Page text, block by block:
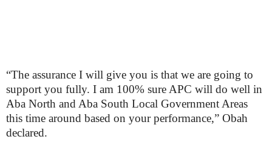
“The assurance I will give you is that we are going to
support you fully. I am 100% sure APC will do well in
Aba North and Aba South Local Government Areas
this time around based on your performance,” Obah
declared.